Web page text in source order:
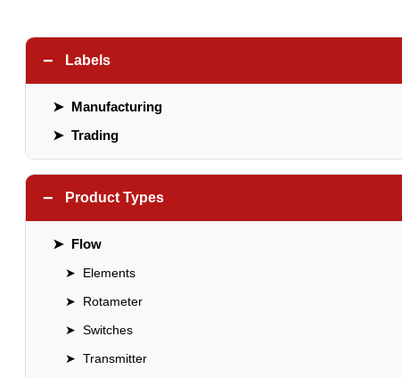
− Labels
➤ Manufacturing
➤ Trading
− Product Types
➤ Flow
➤
Elements
➤
Rotameter
➤ Switches
➤ Transmitter